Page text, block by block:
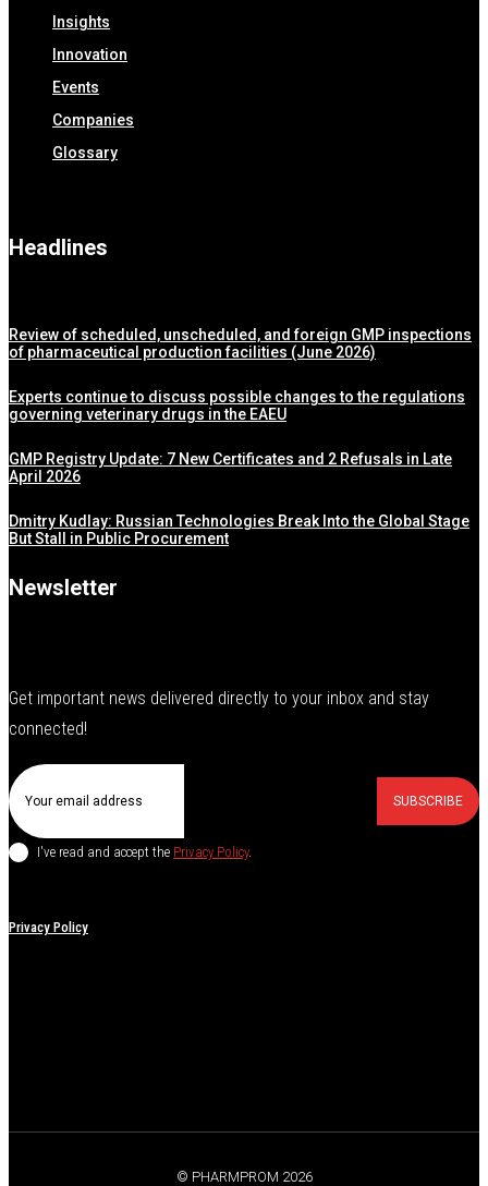
Insights
Innovation
Events
Companies
Glossary
Headlines
Review of scheduled, unscheduled, and foreign GMP inspections
of pharmaceutical production facilities (June 2026)
Experts continue to discuss possible changes to the regulations
governing veterinary drugs in the EAEU
GMP Registry Update: 7 New Certificates and 2 Refusals in Late
April 2026
Dmitry Kudlay: Russian Technologies Break Into the Global Stage
But Stall in Public Procurement
Newsletter
Get important news delivered directly to your inbox and stay
connected!
SUBSCRIBE
I've read and accept the Privacy Policy.
Privacy Policy
© PHARMPROM 2026